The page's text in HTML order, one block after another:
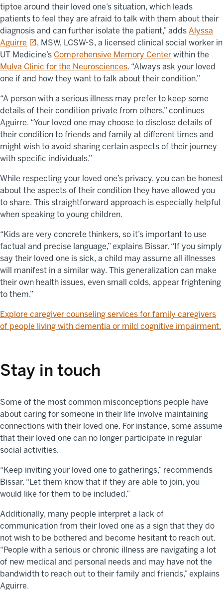
tiptoe around their loved one’s situation, which leads
patients to feel they are afraid to talk with them about their
diagnosis and can further isolate the patient,” adds Alyssa
Aguirre opens in a new tab
, MSW, LCSW-S, a licensed clinical social worker in
UT Medicine’s Comprehensive Memory Center within the
Mulva Clinic for the Neurosciences. “Always ask your loved
one if and how they want to talk about their condition.”
“A person with a serious illness may prefer to keep some
details of their condition private from others,” continues
Aguirre. “Your loved one may choose to disclose details of
their condition to friends and family at different times and
might wish to avoid sharing certain aspects of their journey
with specific individuals.”
While respecting your loved one’s privacy, you can be honest
about the aspects of their condition they have allowed you
to share. This straightforward approach is especially helpful
when speaking to young children.
“Kids are very concrete thinkers, so it’s important to use
factual and precise language,” explains Bissar. “If you simply
say their loved one is sick, a child may assume all illnesses
will manifest in a similar way. This generalization can make
their own health issues, even small colds, appear frightening
to them.”
Explore caregiver counseling services for family caregivers
of people living with dementia or mild cognitive impairment.
Stay in touch
Some of the most common misconceptions people have
about caring for someone in their life involve maintaining
connections with their loved one. For instance, some assume
that their loved one can no longer participate in regular
social activities.
“Keep inviting your loved one to gatherings,” recommends
Bissar. “Let them know that if they are able to join, you
would like for them to be included.”
Additionally, many people interpret a lack of
communication from their loved one as a sign that they do
not wish to be bothered and become hesitant to reach out.
“People with a serious or chronic illness are navigating a lot
of new medical and personal needs and may have not the
bandwidth to reach out to their family and friends,” explains
Aguirre.